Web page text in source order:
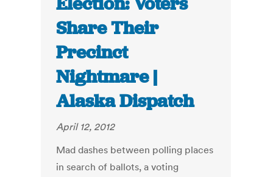
Share Their
Precinct
Nightmare |
Alaska Dispatch
April 12, 2012
Mad dashes between polling places
in search of ballots, a voting